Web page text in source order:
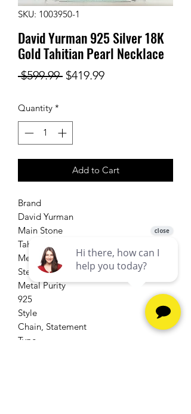
SKU: 1003950-1
David Yurman 925 Silver 18K
Gold Tahitian Pearl Necklace
$599.99 Regular
$419.99Sale
Quantity *
Add to Cart
Brand
David Yurman
Main Stone
Tahitian Pearl
Metal
Sterling Silver
Metal Purity
925
Style
Chain, Statement
Type